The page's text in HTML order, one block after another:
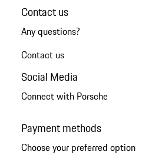
Contact us
Any questions?
Contact us
Social Media
Connect with Porsche
Payment methods
Choose your preferred option